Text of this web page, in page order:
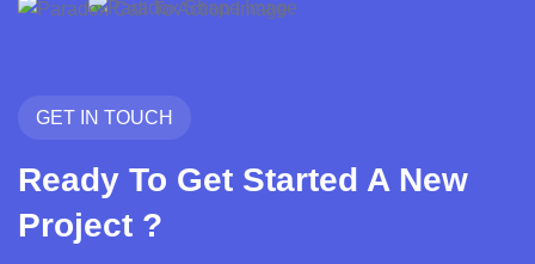
GET IN TOUCH
Ready To Get Started A New
Project ?